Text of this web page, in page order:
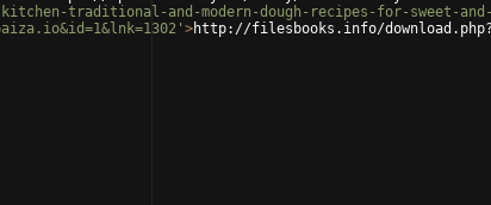
traditional-and-modern-dough-recipes-for-sweet-
>http://filesbooks.info/